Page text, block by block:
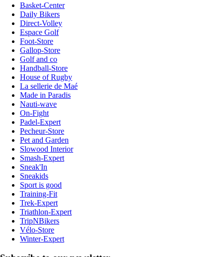
Basket-Center
Daily Bikers
Direct-Volley
Espace Golf
Foot-Store
Gallop-Store
Golf and co
Handball-Store
House of Rugby
La sellerie de Maé
Made in Paradis
Nauti-wave
On-Fight
Padel-Expert
Pecheur-Store
Pet and Garden
Slowood Interior
Smash-Expert
Sneak'In
Sneakids
Sport is good
Training-Fit
Trek-Expert
Triathlon-Expert
TripNBikers
Vélo-Store
Winter-Expert